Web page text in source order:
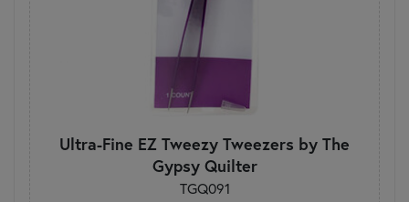
Ultra-Fine EZ Tweezy Tweezers by The
Gypsy Quilter
TGQ091